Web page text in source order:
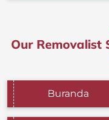
Our Removalist
Buranda